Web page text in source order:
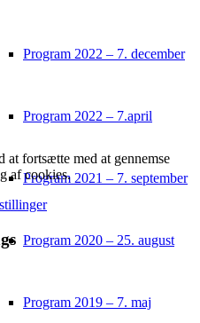
Program 2022 – 7. december
Program 2022 – 7.april
Program 2021 – 7. september
Program 2020 – 25. august
Program 2019 – 7. maj
at fortsætte med at gennemse
af cookies.